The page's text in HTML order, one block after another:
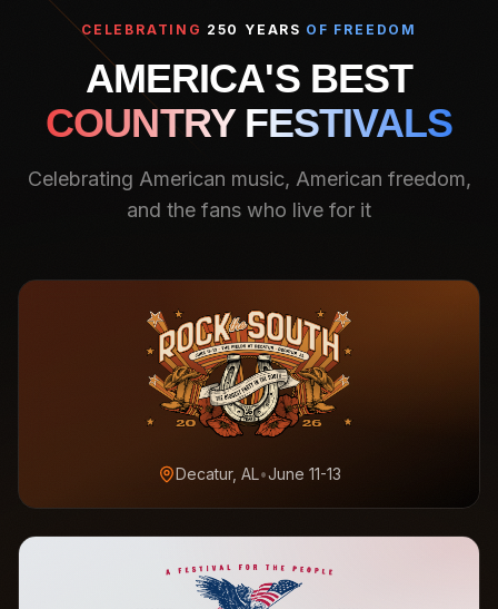
CELEBRATING 250 YEARS OF FREEDOM
AMERICA'S BEST
COUNTRY FESTIVALS
Celebrating American music, American freedom,
and the fans who live for it
Decatur, AL•June 11-13